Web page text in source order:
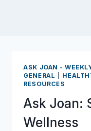
ASK JOAN -
GENERAL
RESOURCES
Ask Joan:
Wellness